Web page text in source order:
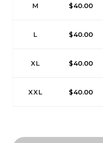
M $40.00
L $40.00
XL $40.00
XXL $40.00